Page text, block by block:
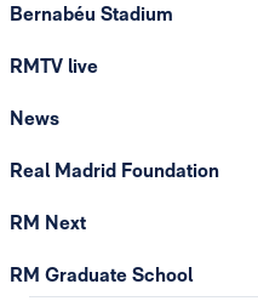
Bernabéu Stadium
RMTV live
News
Real Madrid Foundation
RM Next
RM Graduate School